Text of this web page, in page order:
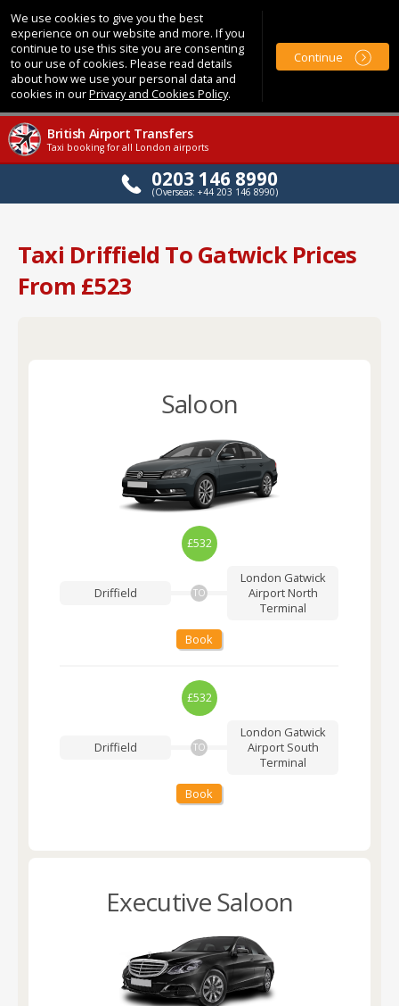
We use cookies to give you the best
experience on our website and more. If you
continue to use this site you are consenting
to our use of cookies. Please read details
about how we use your personal data and
cookies in ourPrivacy and Cookies Policy.
Continue
British Airport Transfers
Taxi booking for all London airports
0203 146 8990
(Overseas: +44 203 146 8990)
Taxi Driffield To Gatwick Prices
From £523
Saloon
£532
Driffield TO
London Gatwick
Airport North
Terminal
Book
£532
Driffield TO
London Gatwick
Airport South
Terminal
Book
Executive Saloon